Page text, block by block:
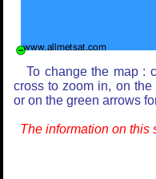
To change the map :
cross to zoom in, on
or on the green arrows
The information on this